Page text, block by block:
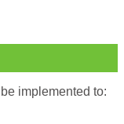
implemented to: